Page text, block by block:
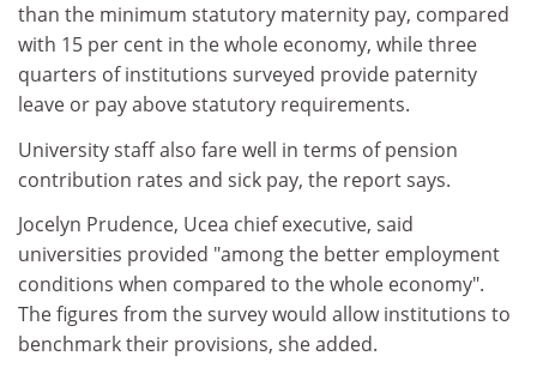
than the minimum statutory maternity pay, compared
with 15 per cent in the whole economy, while three
quarters of institutions surveyed provide paternity
leave or pay above statutory requirements.
University staff also fare well in terms of pension
contribution rates and sick pay, the report says.
Jocelyn Prudence, Ucea chief executive, said
universities provided "among the better employment
conditions when compared to the whole economy".
The figures from the survey would allow institutions to
benchmark their provisions, she added.